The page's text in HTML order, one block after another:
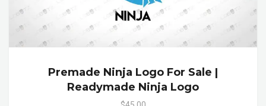
Premade Ninja Logo For Sale |
Readymade Ninja Logo